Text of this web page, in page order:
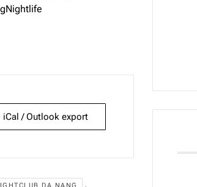
iCal / Outlook export
,